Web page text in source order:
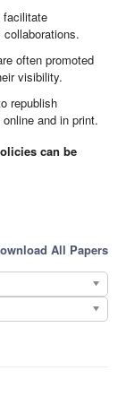
facilitate
often promoted
visibility.
republish
and in print.
can be
All Papers